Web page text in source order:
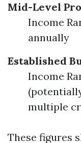
Mid-Level
Income
annually
Established
Income
multiple
These figures